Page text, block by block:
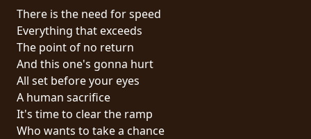
PANIER
MAGASIN
DIFFUSION
PRESSE
There is the need for speed
Everything that exceeds
The point of no return
And this one's gonna hurt
All set before your eyes
A human sacrifice
It's time to clear the ramp
Who wants to take a chance